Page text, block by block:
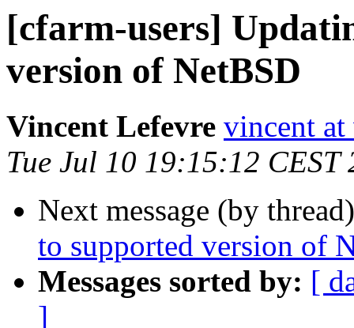
[cfarm-users]
version of NetBSD
Vincent Lefevre vincent
Tue Jul 10 19:15:12 CEST
Next message (by
to supported version of
Messages sorted by: [
]